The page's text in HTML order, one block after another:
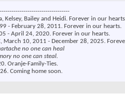
Kelsey, Bailey and Heidi. Forever in our
- February 28, 2011. Forever in our hearts.
- April 24, 2020. Forever in our hearts.
March 10, 2011 - December 28, 2025.
no one can heal
no one can steal.
Oranje-Family-Ties.
Coming home soon.